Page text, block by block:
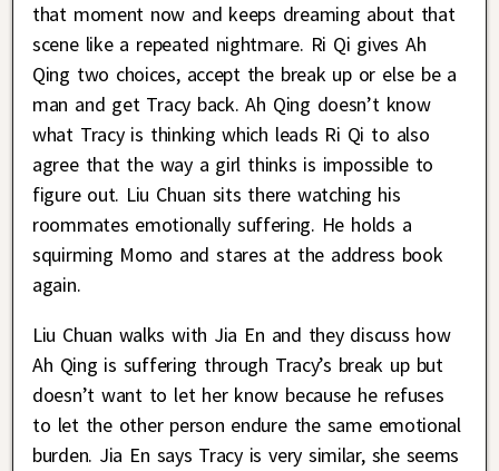
that moment now and keeps dreaming about that
scene like a repeated nightmare. Ri Qi gives Ah
Qing two choices, accept the break up or else be a
man and get Tracy back. Ah Qing doesn’t know
what Tracy is thinking which leads Ri Qi to also
agree that the way a girl thinks is impossible to
figure out. Liu Chuan sits there watching his
roommates emotionally suffering. He holds a
squirming Momo and stares at the address book
again.
Liu Chuan walks with Jia En and they discuss how
Ah Qing is suffering through Tracy’s break up but
doesn’t want to let her know because he refuses
to let the other person endure the same emotional
burden. Jia En says Tracy is very similar, she seems